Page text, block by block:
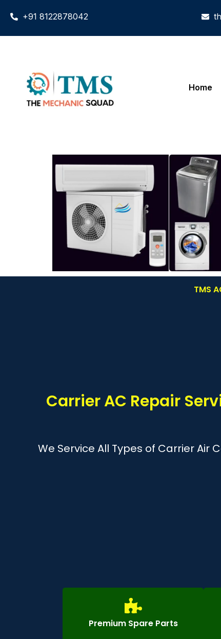
+91 8122878042
Home
TMS
Carrier AC Repair
We Service All Types of Carrier Air
Premium Spare Parts